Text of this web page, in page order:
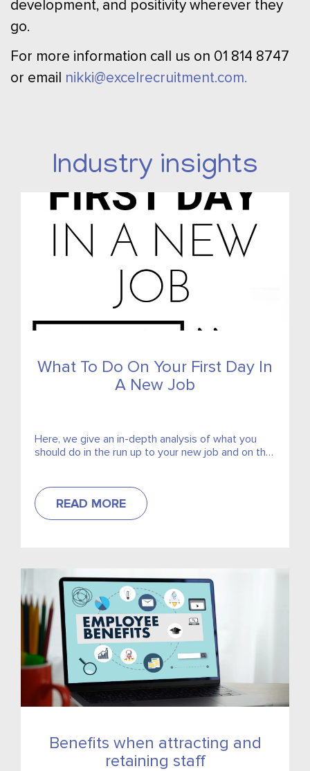
development, and positivity wherever they
go.
For more information call us on 01 814 8747
or email nikki@excelrecruitment.com.
Industry insights
What To Do On Your First Day In
A New Job
Here, we give an in-depth analysis of what you
should do in the run up to your new job and on the
READ MORE
Benefits when attracting and
retaining staff